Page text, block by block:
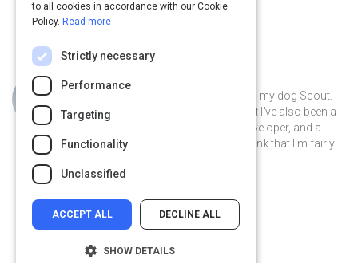
Curated by
Hi, I'm Philip! I live in San Antonio with my dog Scout.
By day I'm an account strategist... but I've also been a
park ranger, a teacher, a software developer, and a
volunteer museum docent. I like to think that I'm fairly
to all cookies in accordance with our Cookie
Policy. Read more
Strictly necessary
Performance
Targeting
Functionality
Unclassified
ACCEPT ALL DECLINE ALL
SHOW DETAILS